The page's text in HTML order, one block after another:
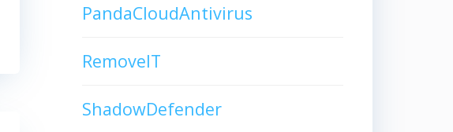
PandaCloudAntivirus
RemoveIT
ShadowDefender